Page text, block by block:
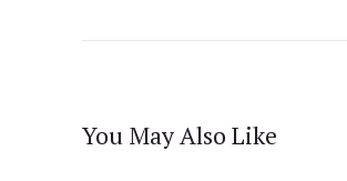
You May Also Like